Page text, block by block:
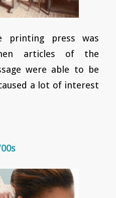
printing press was
articles of the
were able to be
a lot of interest